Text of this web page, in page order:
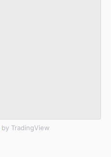
by TradingView